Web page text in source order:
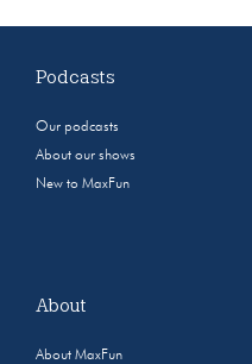
Podcasts
Our podcasts
About our shows
New to MaxFun
About
About MaxFun